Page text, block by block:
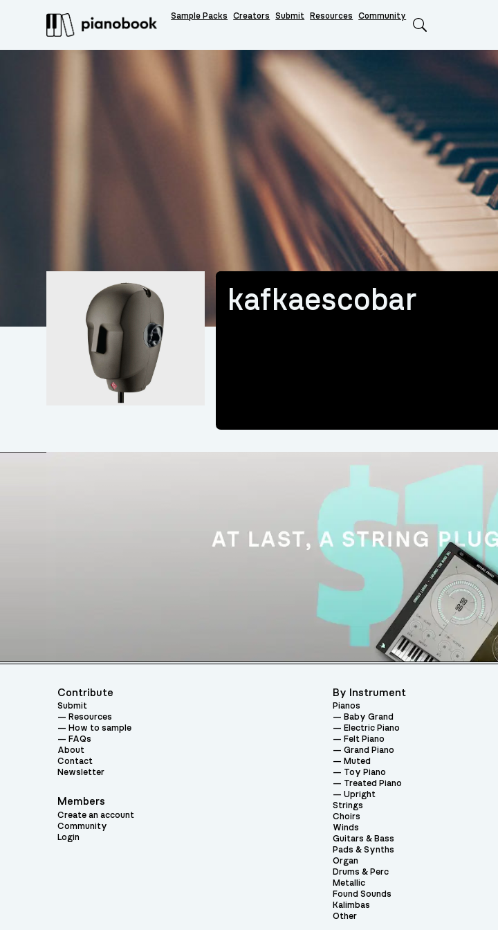
Sample Packs Creators Submit Resources Community
kafkaescobar
Contribute
Submit
Resources
How to sample
FAQs
About
Contact
Newsletter
Members
Create an account
Community
Login
By Instrument
Pianos
Baby Grand
Electric Piano
Felt Piano
Grand Piano
Muted
Toy Piano
Treated Piano
Upright
Strings
Choirs
Winds
Guitars & Bass
Pads & Synths
Organ
Drums & Perc
Metallic
Found Sounds
Kalimbas
Other